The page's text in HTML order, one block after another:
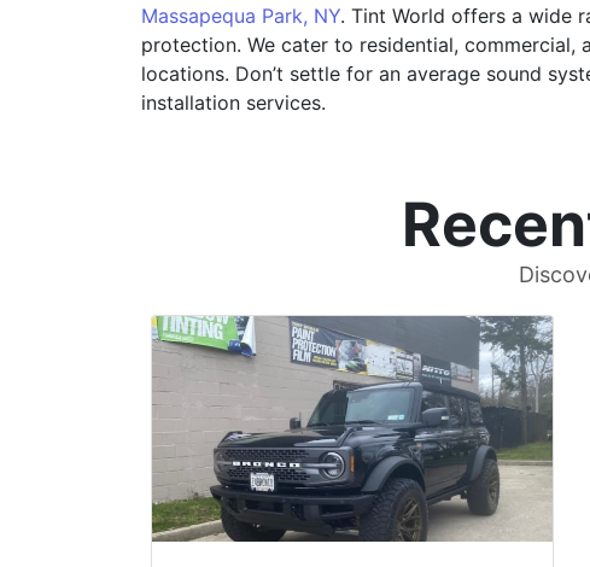
Massapequa Park, NY. Tint World offers a wide
protection. We cater to residential,
locations. Don’t settle for an average sound
installation services.